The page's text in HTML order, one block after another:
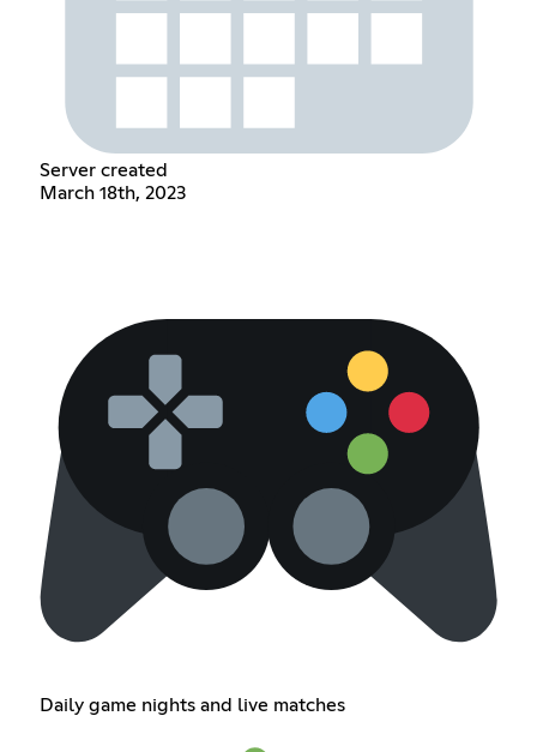
Server created
March 18th, 2023
Daily game nights and live matches